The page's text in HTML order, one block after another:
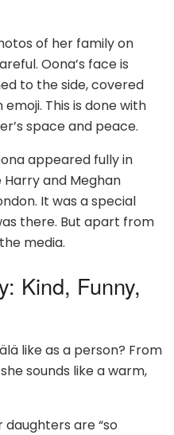
of her family on
Oona’s face is
to the side, covered
This is done with
space and peace.
appeared fully in
Harry and Meghan
It was a special
there. But apart from
media.
Kind, Funny,
like as a person? From
sounds like a warm,
are “so